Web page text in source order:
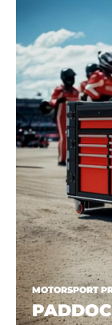
MOTORSPORT